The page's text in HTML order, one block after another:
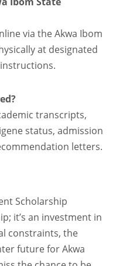
via the Akwa Ibom
at designated
transcripts,
status, admission
letters.
Scholarship
it’s an investment in
constraints, the
future for Akwa